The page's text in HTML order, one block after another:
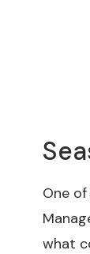
One
what